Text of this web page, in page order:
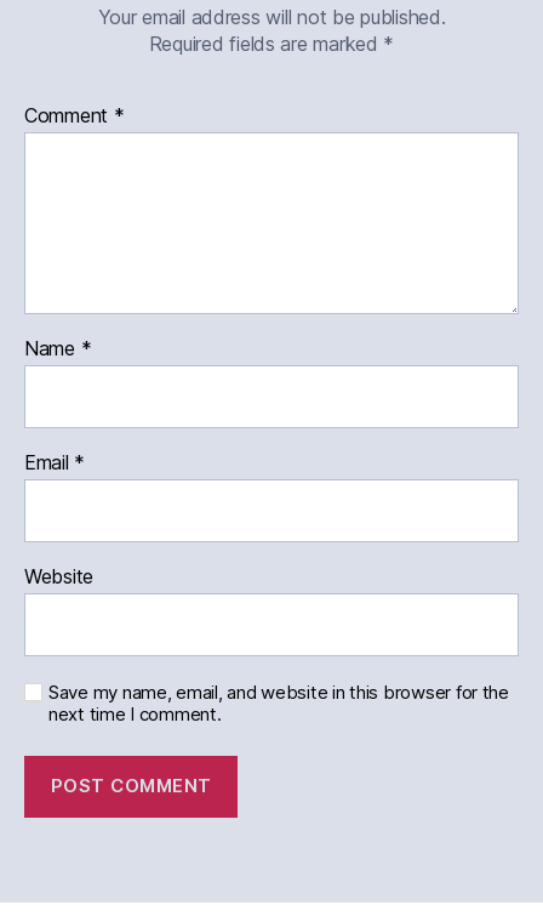
Your email address will not be published.
Required fields are marked *
Comment *
Name *
Email *
Website
Save my name, email, and website in this browser for the
next time I comment.